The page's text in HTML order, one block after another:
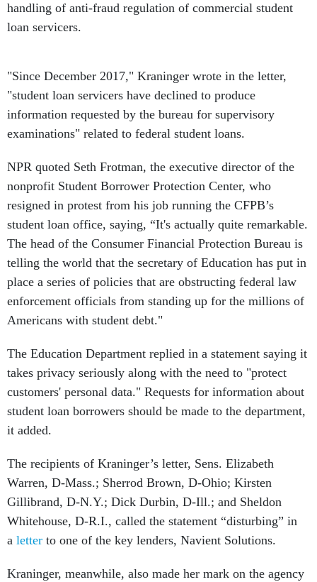
handling of anti-fraud regulation of commercial student
loan servicers.
"Since December 2017," Kraninger wrote in the letter,
"student loan servicers have declined to produce
information requested by the bureau for supervisory
examinations" related to federal student loans.
NPR quoted Seth Frotman, the executive director of the
nonprofit Student Borrower Protection Center, who
resigned in protest from his job running the CFPB’s
student loan office, saying, “It's actually quite remarkable.
The head of the Consumer Financial Protection Bureau is
telling the world that the secretary of Education has put in
place a series of policies that are obstructing federal law
enforcement officials from standing up for the millions of
Americans with student debt."
The Education Department replied in a statement saying it
takes privacy seriously along with the need to "protect
customers' personal data." Requests for information about
student loan borrowers should be made to the department,
it added.
The recipients of Kraninger’s letter, Sens. Elizabeth
Warren, D-Mass.; Sherrod Brown, D-Ohio; Kirsten
Gillibrand, D-N.Y.; Dick Durbin, D-Ill.; and Sheldon
Whitehouse, D-R.I., called the statement “disturbing” in
a letter to one of the key lenders, Navient Solutions.
Kraninger, meanwhile, also made her mark on the agency